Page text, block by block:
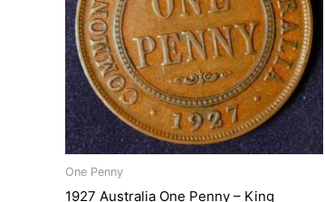
One Penny
1927 Australia One Penny – King